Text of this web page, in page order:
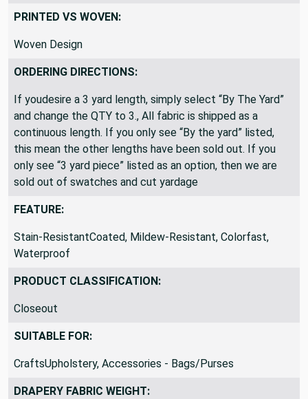
Outdoor / IndoorMarine & Auto
PRINTED VS WOVEN:
Woven Design
ORDERING DIRECTIONS:
If youdesire a 3 yard length, simply select “By The Yard”
and change the QTY to 3., All fabric is shipped as a
continuous length. If you only see “By the yard” listed,
this mean the other lengths have been sold out. If you
only see “3 yard piece” listed as an option, then we are
sold out of swatches and cut yardage
FEATURE:
Stain-ResistantCoated, Mildew-Resistant, Colorfast,
Waterproof
PRODUCT CLASSIFICATION:
Closeout
SUITABLE FOR:
CraftsUpholstery, Accessories - Bags/Purses